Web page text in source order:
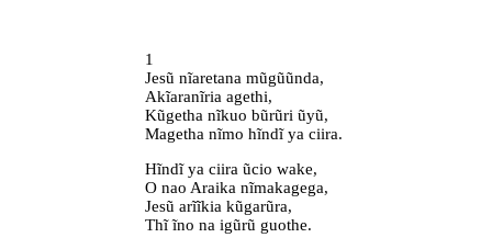
1
Jesũ nĩaretana mũgũũnda,
Akĩaranĩria agethi,
Kũgetha nĩkuo bũrũri ũyũ,
Magetha nĩmo hĩndĩ ya ciira.
Hĩndĩ ya ciira ũcio wake,
O nao Araika nĩmakagega,
Jesũ arĩĩkia kũgarũra,
Thĩ ĩno na igũrũ guothe.